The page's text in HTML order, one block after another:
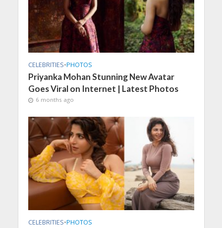
CELEBRITIES•PHOTOS
Priyanka Mohan Stunning New Avatar
Goes Viral on Internet | Latest Photos
6 months ago
CELEBRITIES•PHOTOS